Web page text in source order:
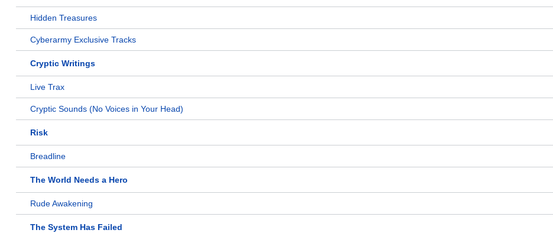
Hidden Treasures
Cyberarmy Exclusive Tracks
Cryptic Writings
Live Trax
Cryptic Sounds (No Voices in Your Head)
Risk
Breadline
The World Needs a Hero
Rude Awakening
The System Has Failed